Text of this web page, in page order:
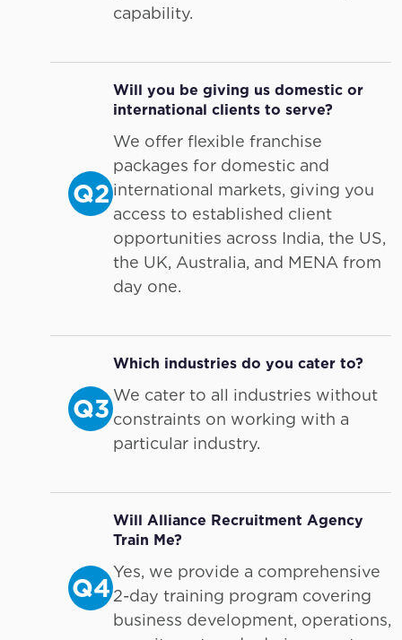
capability.
Q2
Will you be giving us domestic or
international clients to serve?
We offer flexible franchise
packages for domestic and
international markets, giving you
access to established client
opportunities across India, the US,
the UK, Australia, and MENA from
day one.
Q3
Which industries do you cater to?
We cater to all industries without
constraints on working with a
particular industry.
Q4
Will Alliance Recruitment Agency
Train Me?
Yes, we provide a comprehensive
2-day training program covering
business development, operations,